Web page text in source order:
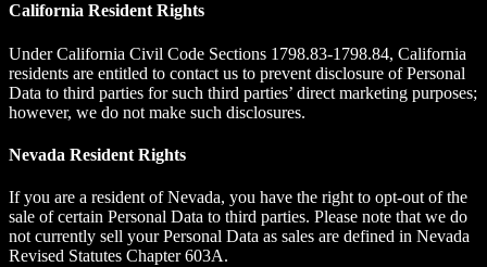
California Resident Rights
Under California Civil Code Sections 1798.83-1798.84, California
residents are entitled to contact us to prevent disclosure of Personal
Data to third parties for such third parties’ direct marketing purposes;
however, we do not make such disclosures.
Nevada Resident Rights
If you are a resident of Nevada, you have the right to opt-out of the
sale of certain Personal Data to third parties. Please note that we do
not currently sell your Personal Data as sales are defined in Nevada
Revised Statutes Chapter 603A.